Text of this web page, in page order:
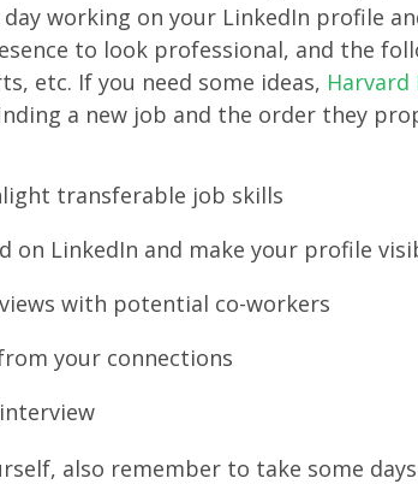
working on your LinkedIn profile
to look professional, and the
etc. If you need some ideas, Harvard
a new job and the order they
transferable job skills
on LinkedIn and make your profile
with potential co-workers
your connections
also remember to take some